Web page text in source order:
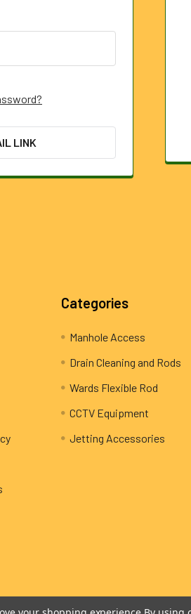
LINK
Categories
Manhole Access
Drain Cleaning and Rods
Wards Flexible Rod
CCTV Equipment
Jetting Accessories